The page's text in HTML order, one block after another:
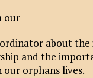
our
about
and the
our orphans lives.